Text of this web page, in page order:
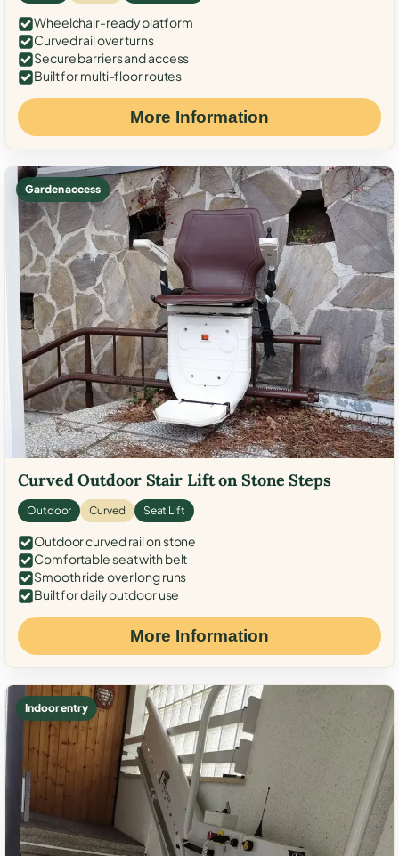
Wheelchair-ready platform
Curved rail over turns
Secure barriers and access
Built for multi-floor routes
More Information
Garden access
Curved Outdoor Stair Lift on Stone Steps
Outdoor Curved Seat Lift
Outdoor curved rail on stone
Comfortable seat with belt
Smooth ride over long runs
Built for daily outdoor use
More Information
Indoor entry